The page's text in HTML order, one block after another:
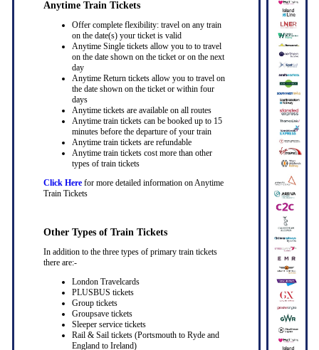
Anytime Train Tickets
Offer complete flexibility: travel on any train
on the date(s) your ticket is valid
Anytime Single tickets allow you to to travel
on the date shown on the ticket or on the next
day
Anytime Return tickets allow you to travel on
the date shown on the ticket or within four
days
Anytime tickets are available on all routes
Anytime train tickets can be booked up to 15
minutes before the departure of your train
Anytime train tickets are refundable
Anytime train tickets cost more than other
types of train tickets
Click Herefor more detailed information on Anytime
Train Tickets
Other Types of Train Tickets
In addition to the three types of primary train tickets
there are:-
London Travelcards
PLUSBUS tickets
Group tickets
Groupsave tickets
Sleeper service tickets
Rail & Sail tickets (Portsmouth to Ryde and
England to Ireland)